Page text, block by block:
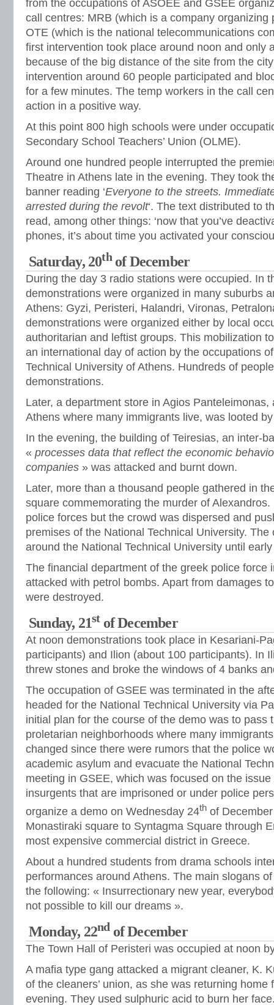
from the occupations of ASOEE and GSEE
call centres: MRB (which is a company organizing
OTE (which is the national telecommunications
first intervention took place around noon and only
because of the big distance of the site from the
intervention around 60 people participated and
for a few minutes. The temp workers in the call
action in a positive way.
At this point 800 high schools were under
Secondary School Teachers’ Union (OLME).
Around one hundred people interrupted the
Theatre in Athens late in the evening. They took
banner reading ‘Everyone to the streets.
arrested during the revolt‘. The text distributed to
read, among other things: ‘now that you’ve
phones, it’s about time you activated your
Saturday, 20thof December
During the day 3 radio stations were occupied. In
demonstrations were organized in many suburbs
Athens: Gyzi, Peristeri, Halandri, Vironas,
demonstrations were organized either by local
authoritarian and leftist groups. This mobilization
an international day of action by the occupations
Technical University of Athens. Hundreds of
demonstrations.
Later, a department store in Agios
Athens where many immigrants live, was looted
In the evening, the building of Teiresias, an inter-
« processes data that reflect the economic
companies » was attacked and burnt down.
Later, more than a thousand people gathered in
square commemorating the murder of
police forces but the crowd was dispersed and
premises of the National Technical University. The
around the National Technical University until
The financial department of the greek police force
attacked with petrol bombs. Apart from damages
were destroyed.
Sunday, 21stof December
At noon demonstrations took place in Kesariani-
participants) and Ilion (about 100 participants). In
threw stones and broke the windows of 4 banks
The occupation of GSEE was terminated in the
headed for the National Technical University via
initial plan for the course of the demo was to pass
proletarian neighborhoods where many
changed since there were rumors that the police
academic asylum and evacuate the National
meeting in GSEE, which was focused on the
insurgents that are imprisoned or under police
organize a demo on Wednesday 24th of
Monastiraki square to Syntagma Square through
most expensive commercial district in Greece.
About a hundred students from drama schools
performances around Athens. The main slogans
the following: « Insurrectionary new year,
not possible to kill our dreams ».
Monday, 22ndof December
The Town Hall of Peristeri was occupied at noon
A mafia type gang attacked a migrant cleaner, K.
of the cleaners’ union, as she was returning home
evening. They used sulphuric acid to burn her